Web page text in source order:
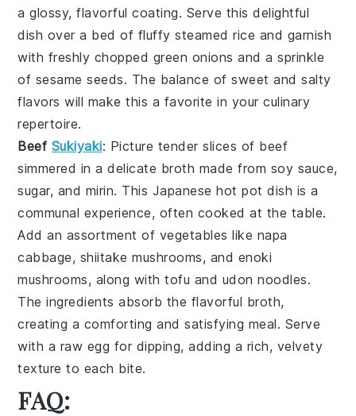
a glossy, flavorful coating. Serve this delightful
dish over a bed of fluffysteamed rice and garnish
with freshly chopped green onions and a sprinkle
of sesame seeds. The balance of sweet and salty
flavors will make this a favorite in your culinary
repertoire.
Beef Sukiyaki: Picture tender slices of beef
simmered in a delicate broth made from soy sauce,
sugar, and mirin. This Japanese hot pot dish is a
communal experience, often cooked at the table.
Add an assortment of vegetables like napa
cabbage, shiitake mushrooms, and enoki
mushrooms, along withtofu and udon noodles.
The ingredients absorb the flavorful broth,
creating a comforting and satisfying meal. Serve
with a raw egg for dipping, adding a rich, velvety
texture to each bite.
FAQ: